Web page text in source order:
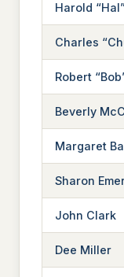
Harold
Charles
Robert
Beverly
Margaret
Sharon
John Clark
Dee Miller